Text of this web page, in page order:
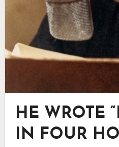
HE WROTE
IN FOUR